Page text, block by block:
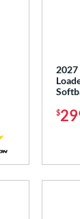
2027
$